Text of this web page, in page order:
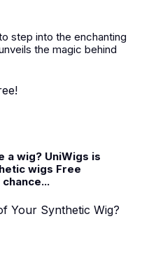
step into the enchanting
the magic behind
a wig? UniWigs is
wigs Free
Your Synthetic Wig?